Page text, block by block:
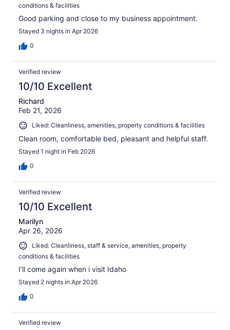
conditions & facilities
Good parking and close to my business appointment.
Stayed 3 nights in Apr 2026
0
Verified review
10/10 Excellent
Richard
Feb 21, 2026
Liked: Cleanliness, amenities, property conditions & facilities
Clean room, comfortable bed, pleasant and helpful staff.
Stayed 1 night in Feb 2026
0
Verified review
10/10 Excellent
Marilyn
Apr 26, 2026
Liked: Cleanliness, staff & service, amenities, property
conditions & facilities
I’ll come again when i visit Idaho
Stayed 2 nights in Apr 2026
0
Verified review